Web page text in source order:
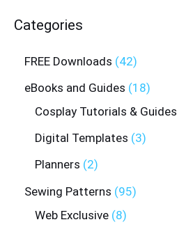
Categories
FREE Downloads 42
eBooks and Guides 18
Cosplay Tutorials & Guides
Digital Templates 3
Planners 2
Sewing Patterns 95
Web Exclusive 8